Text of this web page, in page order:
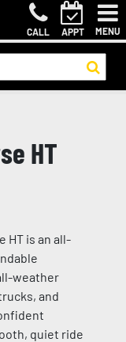
CALL APPT MENU
HT
HT is an all-
weather
and
quiet ride